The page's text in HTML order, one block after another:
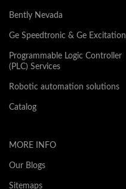
Bently Nevada
Ge Speedtronic & Ge Excitation
Programmable Logic Controller
(PLC) Services
Robotic automation solutions
Catalog
MORE INFO
Our Blogs
Sitemaps